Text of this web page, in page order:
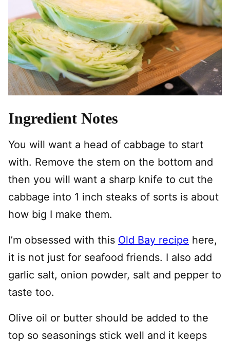
Ingredient Notes
You will want a head of cabbage to start
with. Remove the stem on the bottom and
then you will want a sharp knife to cut the
cabbage into 1 inch steaks of sorts is about
how big I make them.
I’m obsessed with this Old Bay recipe here,
it is not just for seafood friends. I also add
garlic salt, onion powder, salt and pepper to
taste too.
Olive oil or butter should be added to the
top so seasonings stick well and it keeps